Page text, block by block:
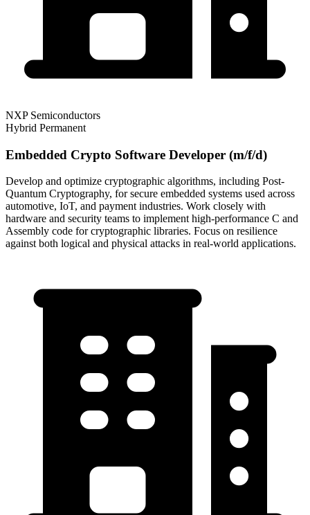
NXP Semiconductors
Hybrid Permanent
Embedded Crypto Software Developer (m/f/d)
Develop and optimize cryptographic algorithms, including Post-
Quantum Cryptography, for secure embedded systems used across
automotive, IoT, and payment industries. Work closely with
hardware and security teams to implement high-performance C and
Assembly code for cryptographic libraries. Focus on resilience
against both logical and physical attacks in real-world applications.